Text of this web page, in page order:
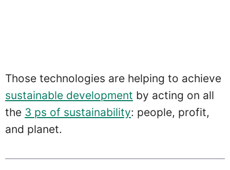
Those technologies are helping to achieve
sustainable development by acting on all
the 3 ps of sustainability: people, profit,
and planet.